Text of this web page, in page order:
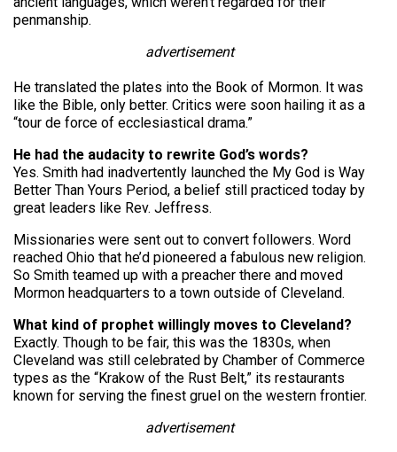
penmanship.
advertisement
He translated the plates into the Book of Mormon. It was
like the Bible, only better. Critics were soon hailing it as a
“tour de force of ecclesiastical drama.”
He had the audacity to rewrite God’s words?
Yes. Smith had inadvertently launched the My God is Way
Better Than Yours Period, a belief still practiced today by
great leaders like Rev. Jeffress.
Missionaries were sent out to convert followers. Word
reached Ohio that he’d pioneered a fabulous new religion.
So Smith teamed up with a preacher there and moved
Mormon headquarters to a town outside of Cleveland.
What kind of prophet willingly moves to Cleveland?
Exactly. Though to be fair, this was the 1830s, when
Cleveland was still celebrated by Chamber of Commerce
types as the “Krakow of the Rust Belt,” its restaurants
known for serving the finest gruel on the western frontier.
advertisement